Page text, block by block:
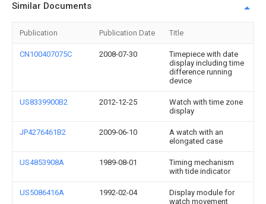
Similar Documents
Publication Publication Date Title
CN100407075C 2008-07-30
Timepiece with date
display including time
difference running
device
US8339900B2 2012-12-25
Watch with time zone
display
JP4276461B2 2009-06-10
A watch with an
elongated case
US4853908A 1989-08-01
Timing mechanism
with tide indicator
US5086416A 1992-02-04
Display module for
watch movement